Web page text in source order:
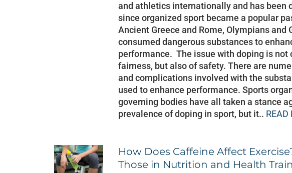
and athletics internationally and has been
since organized sport became a popular
Ancient Greece and Rome, Olympians and
consumed dangerous substances to
performance. The issue with doping is not
fairness, but also of safety. There are
and complications involved with the
used to enhance performance. Sports
governing bodies have all taken a stance
prevalence of doping in sport, but it.. READ
How Does Caffeine Affect
Those in Nutrition and Health